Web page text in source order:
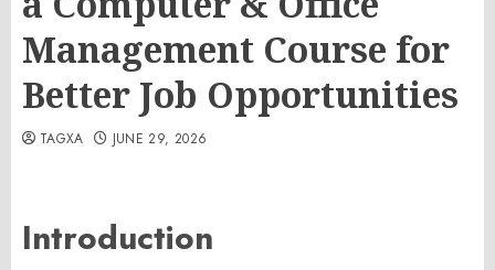
Management Course for
Better Job Opportunities
TAGXA JUNE 29, 2026
Introduction